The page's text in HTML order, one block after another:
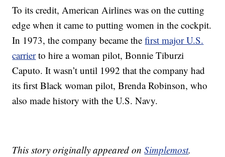
To its credit, American Airlines was on the cutting
edge when it came to putting women in the cockpit.
In 1973, the company became thefirst major U.S.
carrierto hire a woman pilot, Bonnie Tiburzi
Caputo. It wasn’t until 1992 that the company had
its first Black woman pilot, Brenda Robinson, who
also made history with the U.S. Navy.
This story originally appeared onSimplemost.